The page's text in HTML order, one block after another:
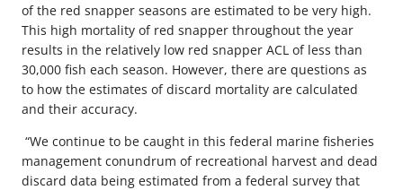
of the red snapper seasons are estimated to be very high.
This high mortality of red snapper throughout the year
results in the relatively low red snapper ACL of less than
30,000 fish each season. However, there are questions as
to how the estimates of discard mortality are calculated
and their accuracy.
“We continue to be caught in this federal marine fisheries
management conundrum of recreational harvest and dead
discard data being estimated from a federal survey that